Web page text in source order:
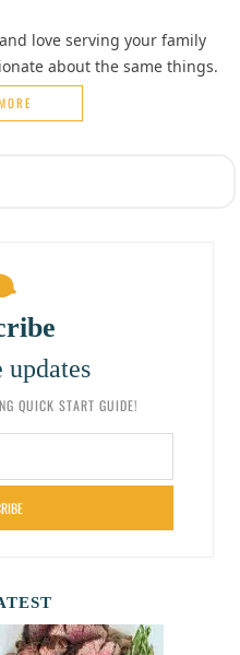
love serving your family
about the same things.
QUICK START GUIDE!